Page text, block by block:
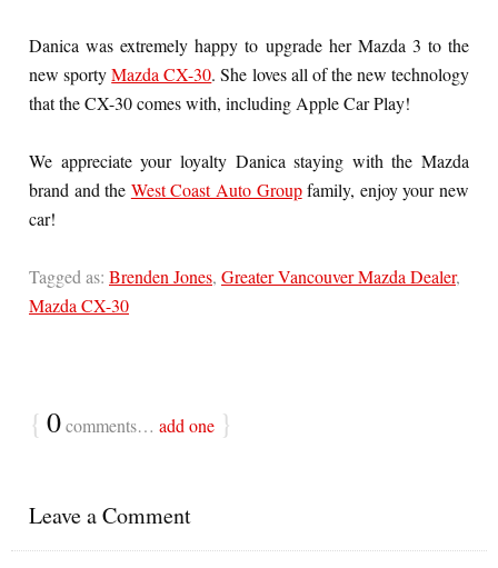
Danica was extremely happy to upgrade her Mazda 3 to the
new sportyMazda CX-30. She loves all of the new technology
that the CX-30 comes with, including Apple Car Play!
We appreciate your loyalty Danica staying with the Mazda
brand and the West Coast Auto Groupfamily, enjoy your new
car!
Tagged as: Brenden Jones, Greater Vancouver Mazda Dealer,
Mazda CX-30
{ 0comments… add one }
Leave a Comment